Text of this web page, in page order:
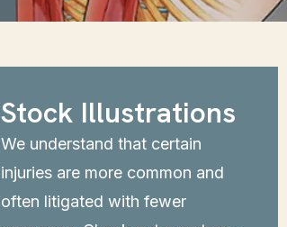
Stock Illustrations
We understand that certain
injuries are more common and
often litigated with fewer